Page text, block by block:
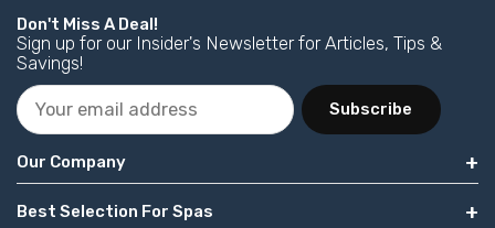
Don't Miss A Deal!
Sign up for our Insider's Newsletter for Articles, Tips &
Savings!
Subscribe
Our Company
Best Selection For Spas